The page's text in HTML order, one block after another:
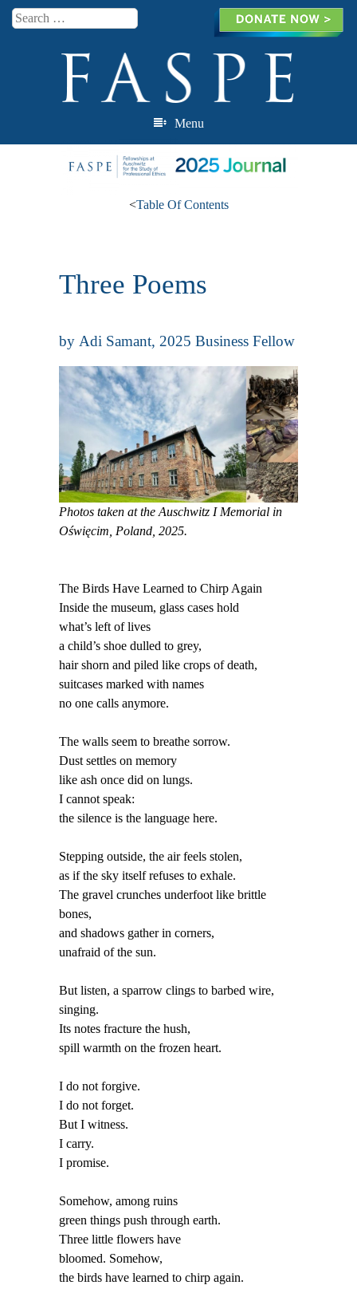
Search
Menu
Skip to content
<Table Of Contents
Three Poems
by Adi Samant, 2025 Business Fellow
Photos taken at the Auschwitz I Memorial in
Oświęcim, Poland, 2025.
The Birds Have Learned to Chirp Again
Inside the museum, glass cases hold
what’s left of lives
a child’s shoe dulled to grey,
hair shorn and piled like crops of death,
suitcases marked with names
no one calls anymore.
The walls seem to breathe sorrow.
Dust settles on memory
like ash once did on lungs.
I cannot speak:
the silence is the language here.
Stepping outside, the air feels stolen,
as if the sky itself refuses to exhale.
The gravel crunches underfoot like brittle
bones,
and shadows gather in corners,
unafraid of the sun.
But listen, a sparrow clings to barbed wire,
singing.
Its notes fracture the hush,
spill warmth on the frozen heart.
I do not forgive.
I do not forget.
But I witness.
I carry.
I promise.
Somehow, among ruins
green things push through earth.
Three little flowers have
bloomed. Somehow,
the birds have learned to chirp again.